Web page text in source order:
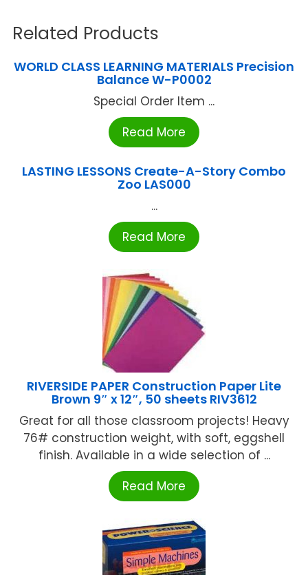
Related Products
WORLD CLASS LEARNING MATERIALS Precision
Balance W-P0002
Special Order Item ...
Read More
LASTING LESSONS Create-A-Story Combo
Zoo LAS000
...
Read More
RIVERSIDE PAPER Construction Paper Lite
Brown 9″ x 12″, 50 sheets RIV3612
Great for all those classroom projects! Heavy
76# construction weight, with soft, eggshell
finish. Available in a wide selection of ...
Read More